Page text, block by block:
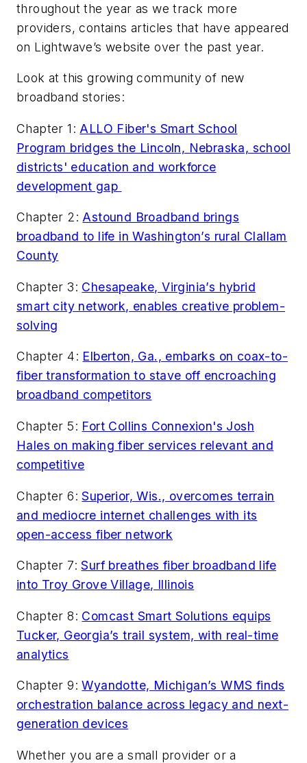
throughout the year as we track more
providers, contains articles that have appeared
on Lightwave’s website over the past year.
Look at this growing community of new
broadband stories:
Chapter 1: ALLO Fiber's Smart School
Program bridges the Lincoln, Nebraska, school
districts' education and workforce
development gap
Chapter 2:Astound Broadband brings
broadband to life in Washington’s rural Clallam
County
Chapter 3: Chesapeake, Virginia’s hybrid
smart city network, enables creative problem-
solving
Chapter 4: Elberton, Ga., embarks on coax-to-
fiber transformation to stave off encroaching
broadband competitors
Chapter 5: Fort Collins Connexion's Josh
Hales on making fiber services relevant and
competitive
Chapter 6:Superior, Wis., overcomes terrain
and mediocre internet challenges with its
open-access fiber network
Chapter 7:Surf breathes fiber broadband life
into Troy Grove Village, Illinois
Chapter 8: Comcast Smart Solutions equips
Tucker, Georgia’s trail system, with real-time
analytics
Chapter 9:Wyandotte, Michigan’s WMS finds
orchestration balance across legacy and next-
generation devices
Whether you are a small provider or a